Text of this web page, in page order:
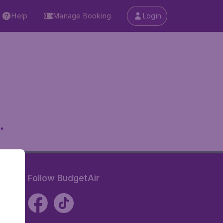
Help Manage Booking Login
Follow BudgetAir